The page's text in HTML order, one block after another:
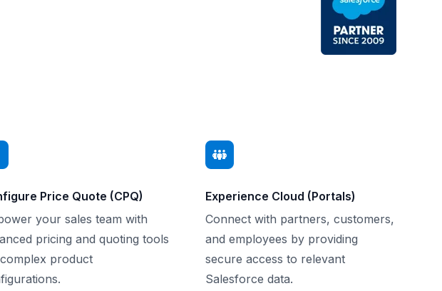
Price Quote (CPQ)
your sales team with
pricing and quoting tools
product
Experience Cloud (Portals)
Connect with partners, customers,
and employees by providing
secure access to relevant
Salesforce data.